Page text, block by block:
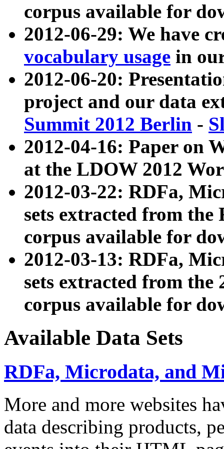
corpus available for
2012-06-29: We have
vocabulary usage in
2012-06-20:
project and our data
Summit 2012 Berlin -
2012-04-16: Paper on
at the LDOW 2012
2012-03-22: RDFa,
sets extracted from
corpus available for
2012-03-13: RDFa,
sets extracted from the
corpus available for
Available Data Sets
RDFa, Microdata, and
More and more websites
data describing products,